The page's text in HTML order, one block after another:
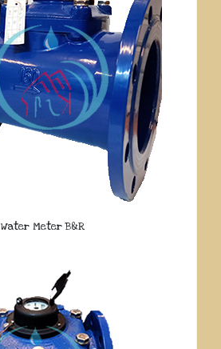
Water Meter B&R